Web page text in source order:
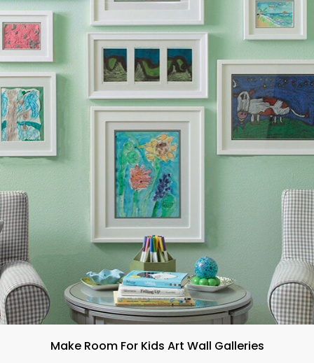
Make Room For Kids Art Wall Galleries